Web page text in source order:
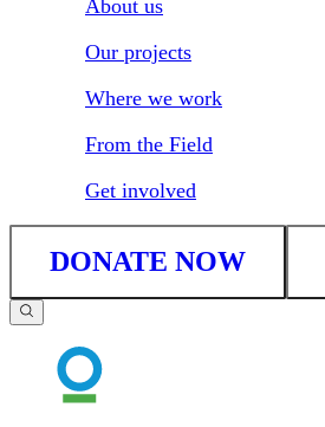
About us
Our projects
Where we work
From the Field
Get involved
DONATE NOW